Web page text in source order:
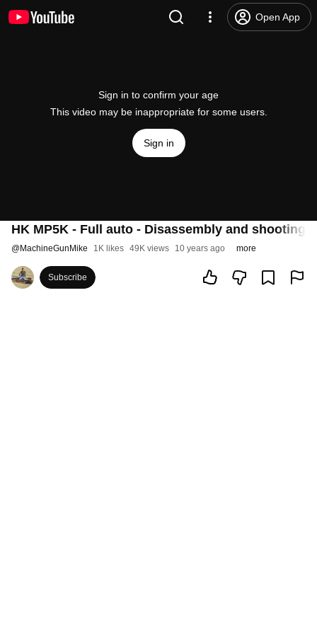
Open App
Sign in to confirm your age
This video may be inappropriate for some users.
Sign in
HK MP5K - Full auto - Disassembly and shooting
@MachineGunMike 1K likes 49K views 10 years ago more
Subscribe